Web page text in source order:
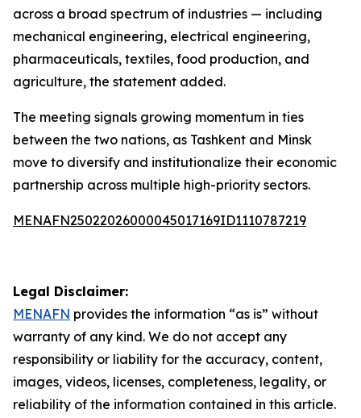
across a broad spectrum of industries — including
mechanical engineering, electrical engineering,
pharmaceuticals, textiles, food production, and
agriculture, the statement added.
The meeting signals growing momentum in ties
between the two nations, as Tashkent and Minsk
move to diversify and institutionalize their economic
partnership across multiple high-priority sectors.
MENAFN25022026000045017169ID1110787219
Legal Disclaimer:
MENAFN provides the information “as is” without
warranty of any kind. We do not accept any
responsibility or liability for the accuracy, content,
images, videos, licenses, completeness, legality, or
reliability of the information contained in this article.